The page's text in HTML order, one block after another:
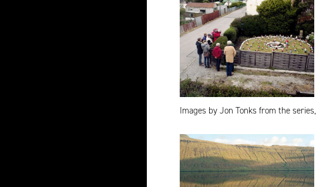
Images by Jon Tonks from the series,